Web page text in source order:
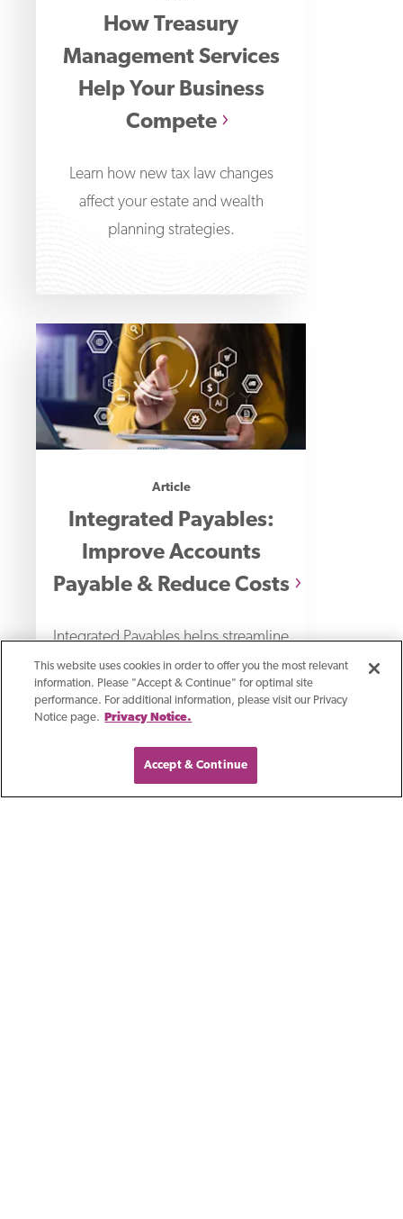
How Treasury
Management Services
Help Your Business
Compete
Learn how new tax law changes
affect your estate and wealth
planning strategies.
Article
Integrated Payables:
Improve Accounts
Payable & Reduce Costs
Integrated Payables helps streamline
payment processing, reduces costs
and strengthens payment security.
Learn how your business can profit
from this
This website uses cookies in order to offer you the most relevant
information. Please "Accept & Continue" for optimal site
performance. For additional information, please visit our Privacy
Notice page.
Privacy Notice.
Accept & Continue